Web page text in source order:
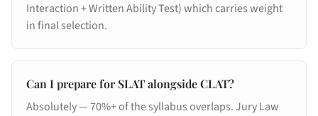
Interaction + Written Ability Test) which carries weight
in final selection.
Can I prepare for SLAT alongside CLAT?
Absolutely — 70%+ of the syllabus overlaps. Jury Law